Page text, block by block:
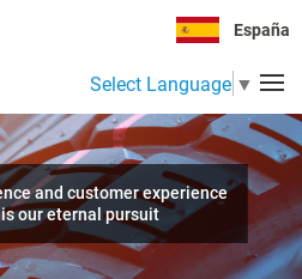
España
Select Language ▼
and customer experience
our eternal pursuit